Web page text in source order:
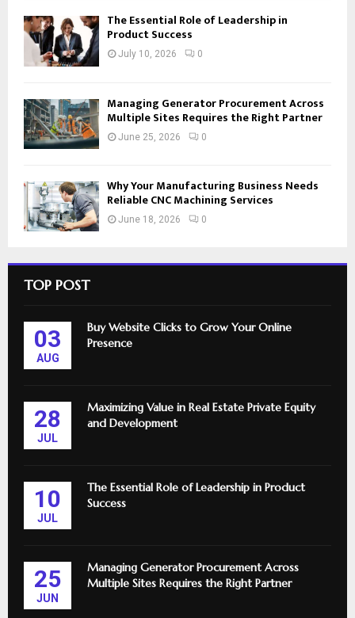
The Essential Role of Leadership in
Product Success
July 10, 2026 0
Managing Generator Procurement Across
Multiple Sites Requires the Right Partner
June 25, 2026 0
Why Your Manufacturing Business Needs
Reliable CNC Machining Services
June 18, 2026 0
TOP POST
03
AUG
Buy Website Clicks to Grow Your Online
Presence
28
JUL
Maximizing Value in Real Estate Private Equity
and Development
10
JUL
The Essential Role of Leadership in Product
Success
25
JUN
Managing Generator Procurement Across
Multiple Sites Requires the Right Partner